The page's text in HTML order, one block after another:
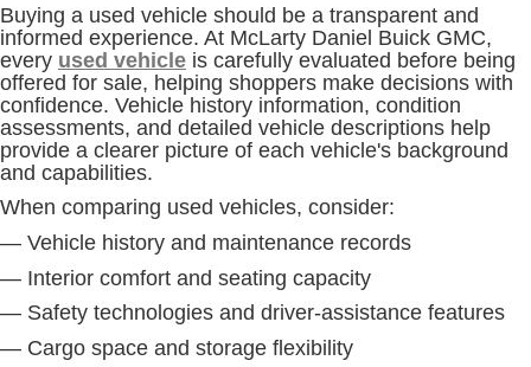
Buying a used vehicle should be a transparent and
informed experience. At McLarty Daniel Buick GMC,
every used vehicle is carefully evaluated before being
offered for sale, helping shoppers make decisions with
confidence. Vehicle history information, condition
assessments, and detailed vehicle descriptions help
provide a clearer picture of each vehicle's background
and capabilities.
When comparing used vehicles, consider:
— Vehicle history and maintenance records
— Interior comfort and seating capacity
— Safety technologies and driver-assistance features
— Cargo space and storage flexibility